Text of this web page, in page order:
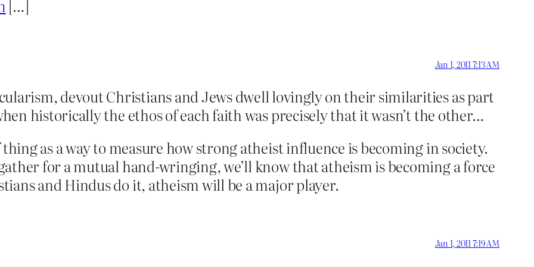
[…]
Jan 1, 2011 7:13 AM
devout Christians and Jews dwell lovingly on their similarities as part
historically the ethos of each faith was precisely that it wasn’t the other…
as a way to measure how strong atheist influence is becoming in society.
for a mutual hand-wringing, we’ll know that atheism is becoming a force
and Hindus do it, atheism will be a major player.
Jan 1, 2011 7:19 AM